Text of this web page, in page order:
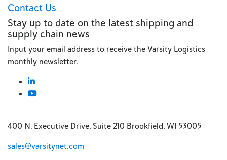
Contact Us
Stay up to date on the latest shipping and
supply chain news
Input your email address to receive the Varsity Logistics
monthly newsletter.
400 N. Executive Drive, Suite 210 Brookfield, WI 53005
sales@varsitynet.com